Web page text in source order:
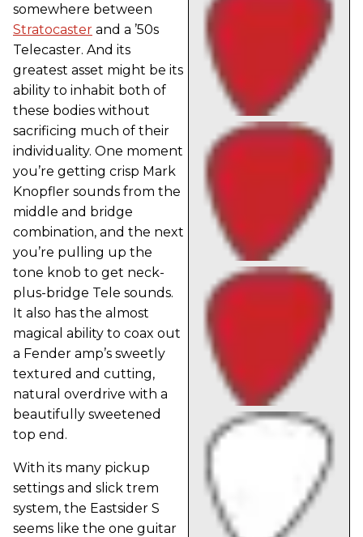
somewhere between
Stratocaster and a ’50s
Telecaster. And its
greatest asset might be its
ability to inhabit both of
these bodies without
sacrificing much of their
individuality. One moment
you’re getting crisp Mark
Knopfler sounds from the
middle and bridge
combination, and the next
you’re pulling up the
tone knob to get neck-
plus-bridge Tele sounds.
It also has the almost
magical ability to coax out
a Fender amp’s sweetly
textured and cutting,
natural overdrive with a
beautifully sweetened
top end.
With its many pickup
settings and slick trem
system, the Eastsider S
seems like the one guitar